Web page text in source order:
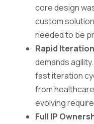
core design
custom
needed to be
Rapid Iteration
demands
fast iteration
from
evolving
Full IP